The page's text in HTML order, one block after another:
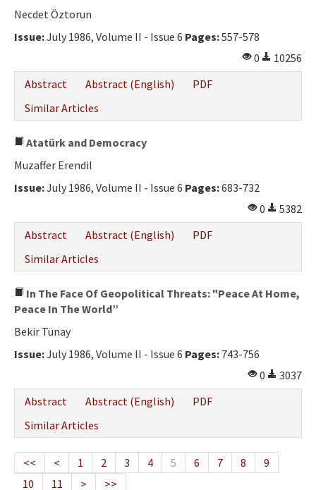
Necdet Öztorun
Issue:July 1986, Volume II - Issue 6 Pages:557-578
0
10256
Abstract
Abstract (English)
PDF
Similar Articles
Atatürk and Democracy
Muzaffer Erendil
Issue:July 1986, Volume II - Issue 6 Pages:683-732
0
5382
Abstract
Abstract (English)
PDF
Similar Articles
In The Face Of Geopolitical Threats: "Peace At Home,
Peace In The World”
Bekir Tünay
Issue:July 1986, Volume II - Issue 6 Pages: 743-756
0
3037
Abstract
Abstract (English)
PDF
Similar Articles
<< < 1 2 3 4 5 6 7 8
9
10
11 > >>